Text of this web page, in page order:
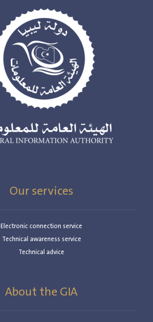
Our services
Electronic connection service
Technical awareness service
Technical advice
About the GIA